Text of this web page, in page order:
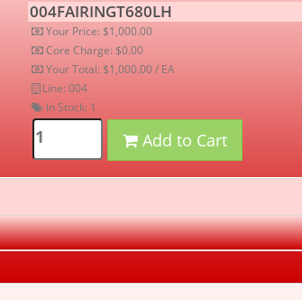
004FAIRINGT680LH
Your Price: $1,000.00
Core Charge: $0.00
Your Total: $1,000.00 / EA
Line: 004
In Stock: 1
Add to Cart